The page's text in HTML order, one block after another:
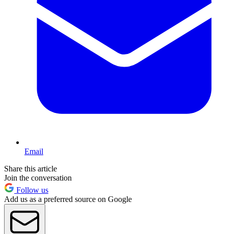
Email
Share this article
Join the conversation
Follow us
Add us as a preferred source on Google